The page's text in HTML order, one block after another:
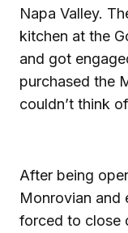
Napa Valley.
kitchen at the
and got
purchased the
couldn’t think
After being
Monrovian and
forced to close